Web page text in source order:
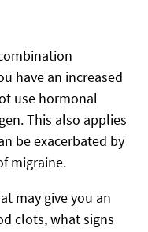
have an increased
use hormonal
This also applies
be exacerbated by
migraine.
may give you an
clots, what signs